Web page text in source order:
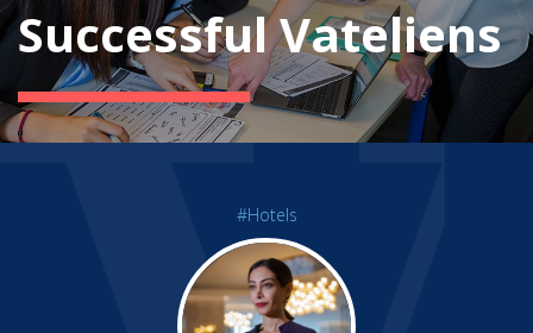
Successful Vateliens
#Hotels